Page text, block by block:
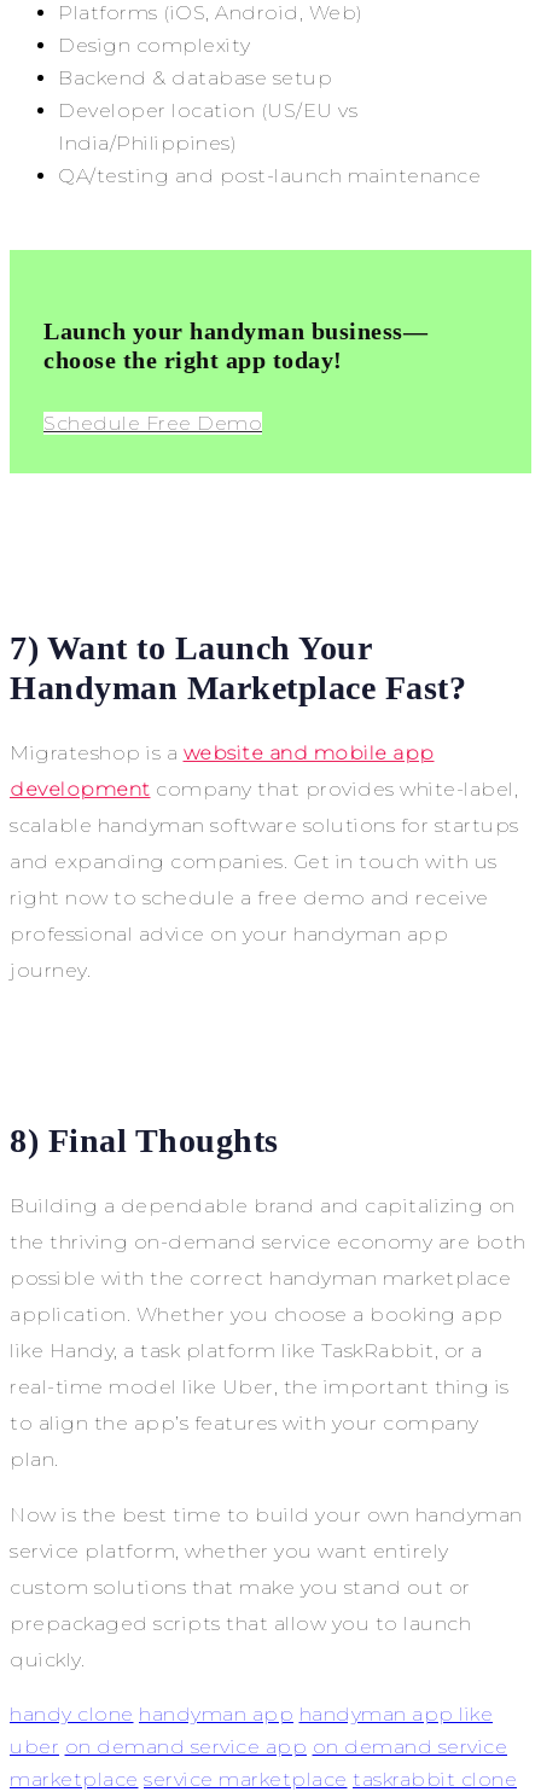
Platforms (iOS, Android, Web)
Design complexity
Backend & database setup
Developer location (US/EU vs
India/Philippines)
QA/testing and post-launch maintenance
Launch your handyman business—
choose the right app today!
Schedule Free Demo
7) Want to Launch Your
Handyman Marketplace Fast?
Migrateshop is a website and mobile app
development company that provides white-label,
scalable handyman software solutions for startups
and expanding companies. Get in touch with us
right now to schedule a free demo and receive
professional advice on your handyman app
journey.
8) Final Thoughts
Building a dependable brand and capitalizing on
the thriving on-demand service economy are both
possible with the correct handyman marketplace
application. Whether you choose a booking app
like Handy, a task platform like TaskRabbit, or a
real-time model like Uber, the important thing is
to align the app’s features with your company
plan.
Now is the best time to build your own handyman
service platform, whether you want entirely
custom solutions that make you stand out or
prepackaged scripts that allow you to launch
quickly.
handy clone handyman app handyman app like
uber on demand service app on demand service
marketplace service marketplace taskrabbit clone